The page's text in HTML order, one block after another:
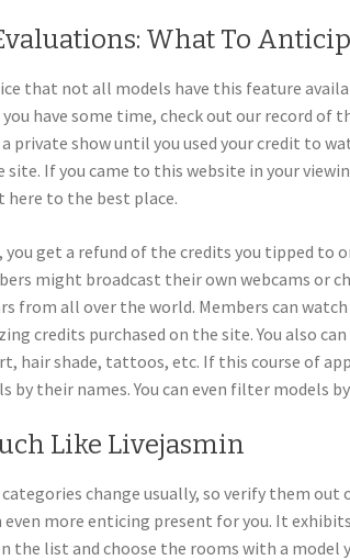
What To
that not all models have this feature
have some time, check out our record of
private show until you used your credit to
If you came to this website in your
here to the best place.
get a refund of the credits you tipped to
might broadcast their own webcams or
from all over the world. Members can
credits purchased on the site. You also
hair shade, tattoos, etc. If this course of
by their names. You can even filter models
Like Livejasmin
change usually, so verify them out
even more enticing present for you. It
the list and choose the rooms with a model